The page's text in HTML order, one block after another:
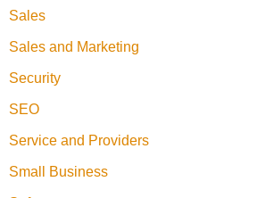
Sales
Sales and Marketing
Security
SEO
Service and Providers
Small Business